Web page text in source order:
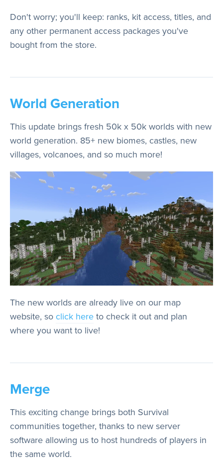
Don't worry; you'll keep: ranks, kit access, titles, and
any other permanent access packages you've
bought from the store.
World Generation
This update brings fresh 50k x 50k worlds with new
world generation. 85+ new biomes, castles, new
villages, volcanoes, and so much more!
The new worlds are already live on our map
website, so click hereto check it out and plan
where you want to live!
Merge
This exciting change brings both Survival
communities together, thanks to new server
software allowing us to host hundreds of players in
the same world.